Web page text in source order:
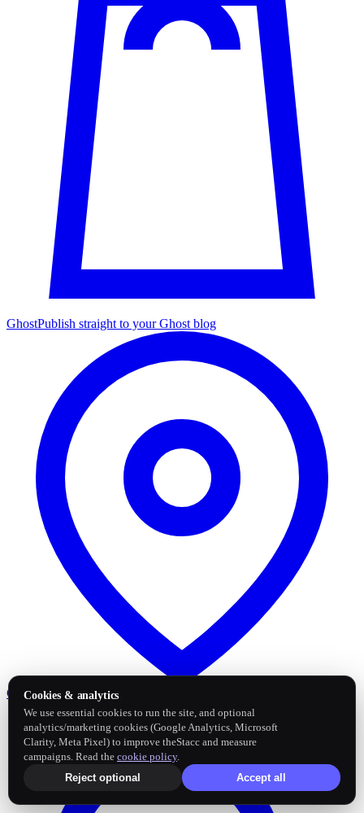
GhostPublish straight to your Ghost blog
Google Business Profile
Cookies & analytics
We use essential cookies to run the site, and optional
analytics/marketing cookies (Google Analytics, Microsoft
Clarity, Meta Pixel) to improve theStacc and measure
campaigns. Read the cookie policy.
Reject optional
Accept all